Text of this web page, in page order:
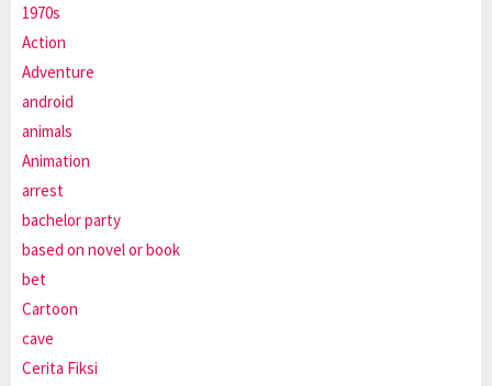
1970s
Action
Adventure
android
animals
Animation
arrest
bachelor party
based on novel or book
bet
Cartoon
cave
Cerita Fiksi